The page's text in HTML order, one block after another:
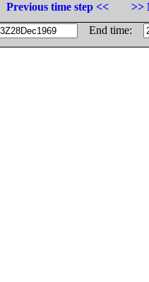
Previous time step <<
>>
End time: